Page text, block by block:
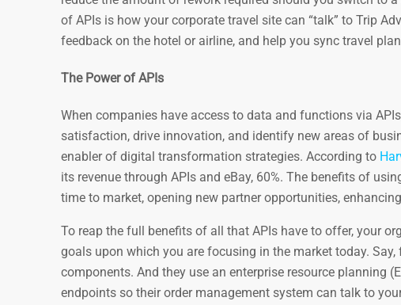
of APIs is how your corporate travel site can “talk” to Trip
feedback on the hotel or airline, and help you sync travel
The Power of APIs
When companies have access to data and functions via
satisfaction, drive innovation, and identify new areas of
enabler of digital transformation strategies. According to
its revenue through APIs and eBay, 60%. The benefits of
time to market, opening new partner opportunities,
To reap the full benefits of all that APIs have to offer, your
goals upon which you are focusing in the market today.
components. And they use an enterprise resource planning
endpoints so their order management system can talk to